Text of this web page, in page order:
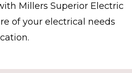
Millers Superior Electric
of your electrical needs